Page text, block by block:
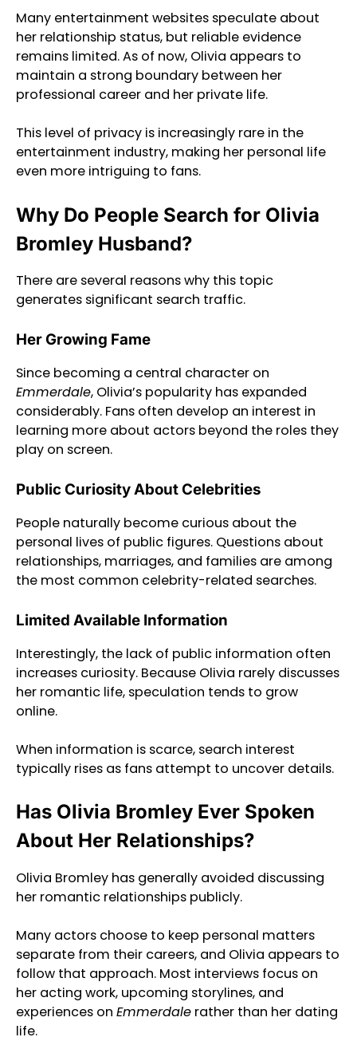
Many entertainment websites speculate about
her relationship status, but reliable evidence
remains limited. As of now, Olivia appears to
maintain a strong boundary between her
professional career and her private life.
This level of privacy is increasingly rare in the
entertainment industry, making her personal life
even more intriguing to fans.
Why Do People Search for Olivia
Bromley Husband?
There are several reasons why this topic
generates significant search traffic.
Her Growing Fame
Since becoming a central character on
Emmerdale, Olivia’s popularity has expanded
considerably. Fans often develop an interest in
learning more about actors beyond the roles they
play on screen.
Public Curiosity About Celebrities
People naturally become curious about the
personal lives of public figures. Questions about
relationships, marriages, and families are among
the most common celebrity-related searches.
Limited Available Information
Interestingly, the lack of public information often
increases curiosity. Because Olivia rarely discusses
her romantic life, speculation tends to grow
online.
When information is scarce, search interest
typically rises as fans attempt to uncover details.
Has Olivia Bromley Ever Spoken
About Her Relationships?
Olivia Bromley has generally avoided discussing
her romantic relationships publicly.
Many actors choose to keep personal matters
separate from their careers, and Olivia appears to
follow that approach. Most interviews focus on
her acting work, upcoming storylines, and
experiences on Emmerdale rather than her dating
life.